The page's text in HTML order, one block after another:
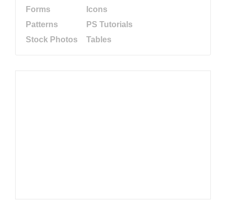
Forms
Icons
Patterns
PS Tutorials
Stock Photos
Tables